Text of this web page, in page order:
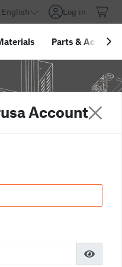
English Log in
Parts &
Account